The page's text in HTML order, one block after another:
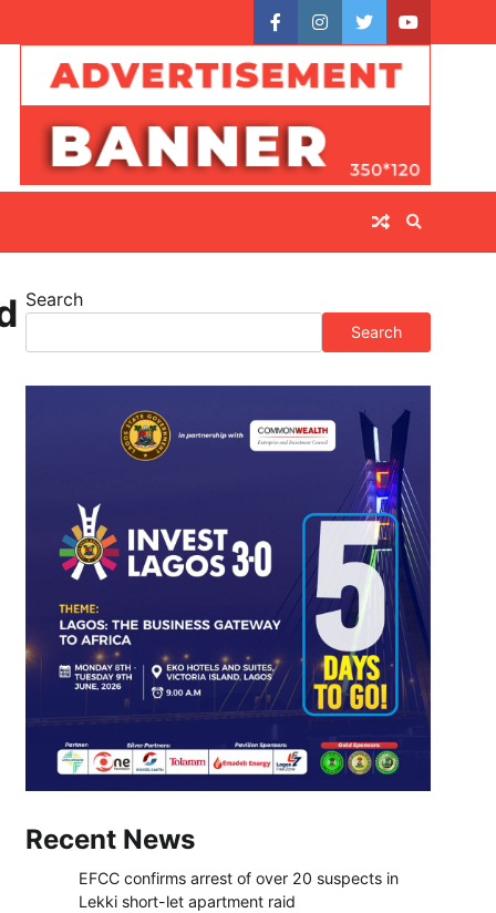
facebookinstagram
twitteryoutube
Search
Search
Recent News
EFCC confirms arrest of over 20 suspects in
Lekki short-let apartment raid